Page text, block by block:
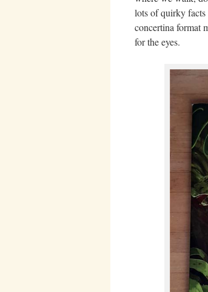
lots of quirky facts
concertina format
for the eyes.